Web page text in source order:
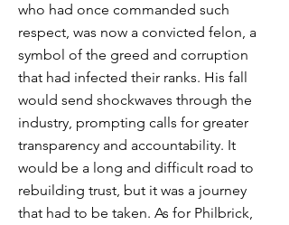
who had once commanded such
respect, was now a convicted felon, a
symbol of the greed and corruption
that had infected their ranks. His fall
would send shockwaves through the
industry, prompting calls for greater
transparency and accountability. It
would be a long and difficult road to
rebuilding trust, but it was a journey
that had to be taken. As for Philbrick,